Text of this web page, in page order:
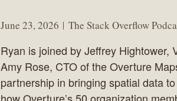
June 23, 2026 The Stack Overflow
Ryan is joined by Jeffrey Hightower,
Amy Rose, CTO of the Overture
partnership in bringing spatial data